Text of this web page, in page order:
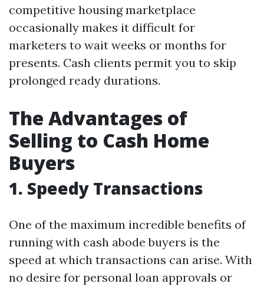
competitive housing marketplace
occasionally makes it difficult for
marketers to wait weeks or months for
presents. Cash clients permit you to skip
prolonged ready durations.
The Advantages of
Selling to Cash Home
Buyers
1. Speedy Transactions
One of the maximum incredible benefits of
running with cash abode buyers is the
speed at which transactions can arise. With
no desire for personal loan approvals or